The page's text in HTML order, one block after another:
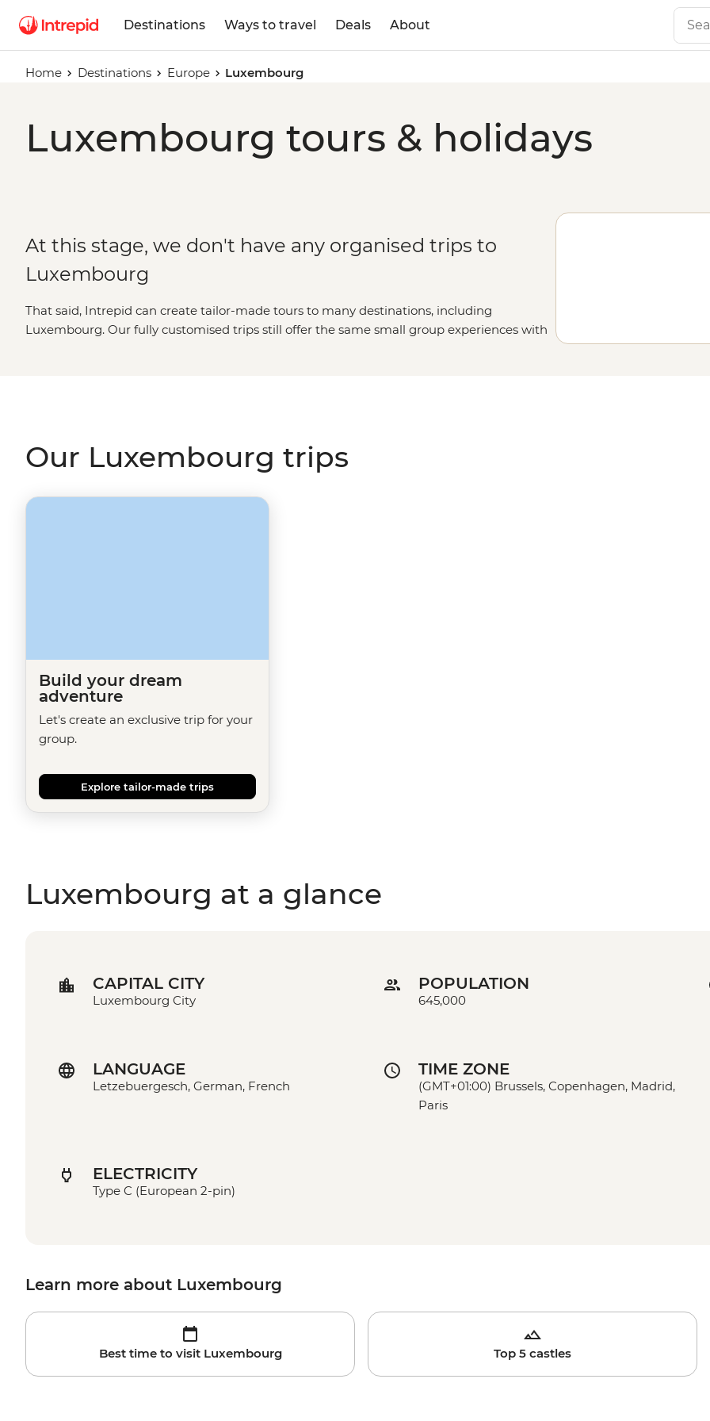
Destinations Ways to travel Deals About
Home Destinations Europe Luxembourg
Luxembourg tours & holidays
At this stage, we don't have any organised trips to
Luxembourg
That said, Intrepid can create tailor-made tours to many destinations, including
Luxembourg. Our fully customised trips still offer the same small group experiences with
Our Luxembourg trips
Build your dream
adventure
Let's create an exclusive trip for your
group.
Explore tailor-made trips
Luxembourg at a glance
CAPITAL CITY
Luxembourg City
POPULATION
645,000
LANGUAGE
Letzebuergesch, German, French
TIME ZONE
(GMT+01:00) Brussels, Copenhagen, Madrid,
Paris
ELECTRICITY
Type C (European 2-pin)
Learn more about Luxembourg
Best time to visit Luxembourg Top 5 castles